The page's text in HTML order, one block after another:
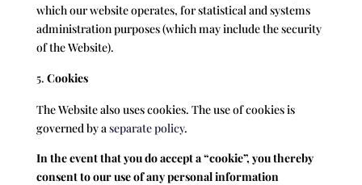
which our website operates, for statistical and systems
administration purposes (which may include the security
of the Website).
Cookies
The Website also uses cookies. The use of cookies is
governed by aseparate policy.
In the event that you do accept a “cookie”, you thereby
consent to our use of any personal information